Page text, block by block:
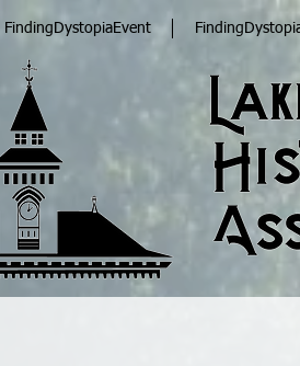
FindingDystopiaEvent